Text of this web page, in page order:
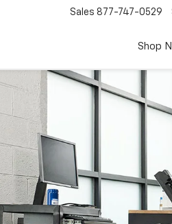
Sales 877-747-0529
Shop